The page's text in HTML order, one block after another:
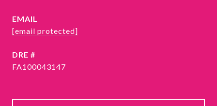
EMAIL
[email protected]
DRE #
FA100043147